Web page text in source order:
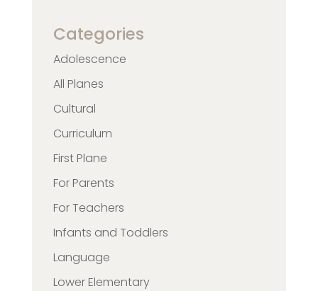
Categories
Adolescence
All Planes
Cultural
Curriculum
First Plane
For Parents
For Teachers
Infants and Toddlers
Language
Lower Elementary